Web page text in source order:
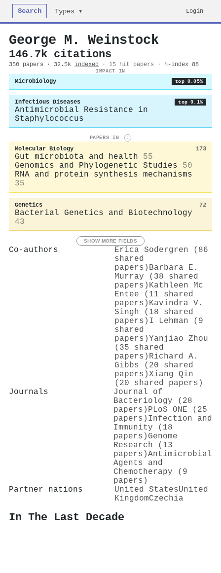
Search Types ▾ Login
George M. Weinstock
146.7k citations
350 papers · 32.5k indexed · 15 hit papers · h-index 88
IMPACT IN
Microbiology top 0.05%
Infectious Diseases top 0.1%
Antimicrobial Resistance in
Staphylococcus
PAPERS IN i
Molecular Biology 173
Gut microbiota and health
55
Genomics and Phylogenetic Studies
50
RNA and protein synthesis mechanisms
35
Genetics 72
Bacterial Genetics and Biotechnology
43
SHOW MORE FIELDS
Co-authors
Erica Sodergren (86
shared
papers) Barbara E.
Murray (38 shared
papers) Kathleen Mc
Entee (11 shared
papers) Kavindra V.
Singh (18 shared
papers) I Lehman (9
shared
papers)Yanjiao Zhou
(35 shared
papers) Richard A.
Gibbs (20 shared
papers)Xiang Qin
(20 shared papers)
Journals
Journal of
Bacteriology (28
papers) PLoS ONE (25
papers) Infection and
Immunity (18
papers) Genome
Research (13
papers)Antimicrobial
Agents and
Chemotherapy (9
papers)
Partner nations
United StatesUnited
KingdomCzechia
In The Last Decade